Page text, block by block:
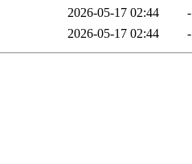
2026-05-17 02:44
-
2026-05-17 02:44 -